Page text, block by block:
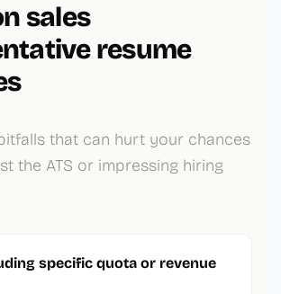
sales
resume
that can hurt your chances
the ATS or impressing hiring
specific quota or revenue